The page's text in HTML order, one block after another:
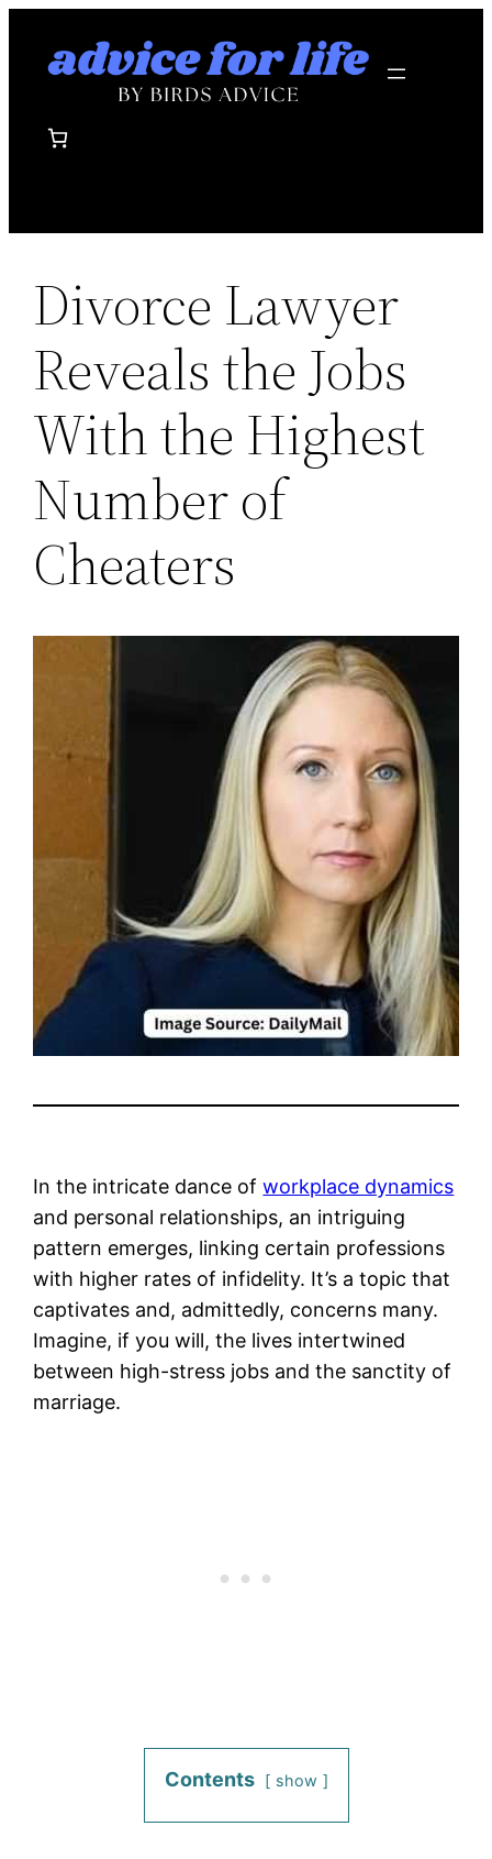
Divorce Lawyer
Reveals the Jobs
With the Highest
Number of
Cheaters
In the intricate dance ofworkplace dynamics
and personal relationships, an intriguing
pattern emerges, linking certain professions
with higher rates of infidelity. It’s a topic that
captivates and, admittedly, concerns many.
Imagine, if you will, the lives intertwined
between high-stress jobs and the sanctity of
marriage.
Contents show